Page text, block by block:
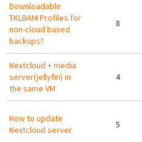
Downloadable
TKLBAM Profiles for
non-cloud based
backups?
8
Nextcloud + media
server(jellyfin) in
the same VM
4
How to update
Nextcloud server
5